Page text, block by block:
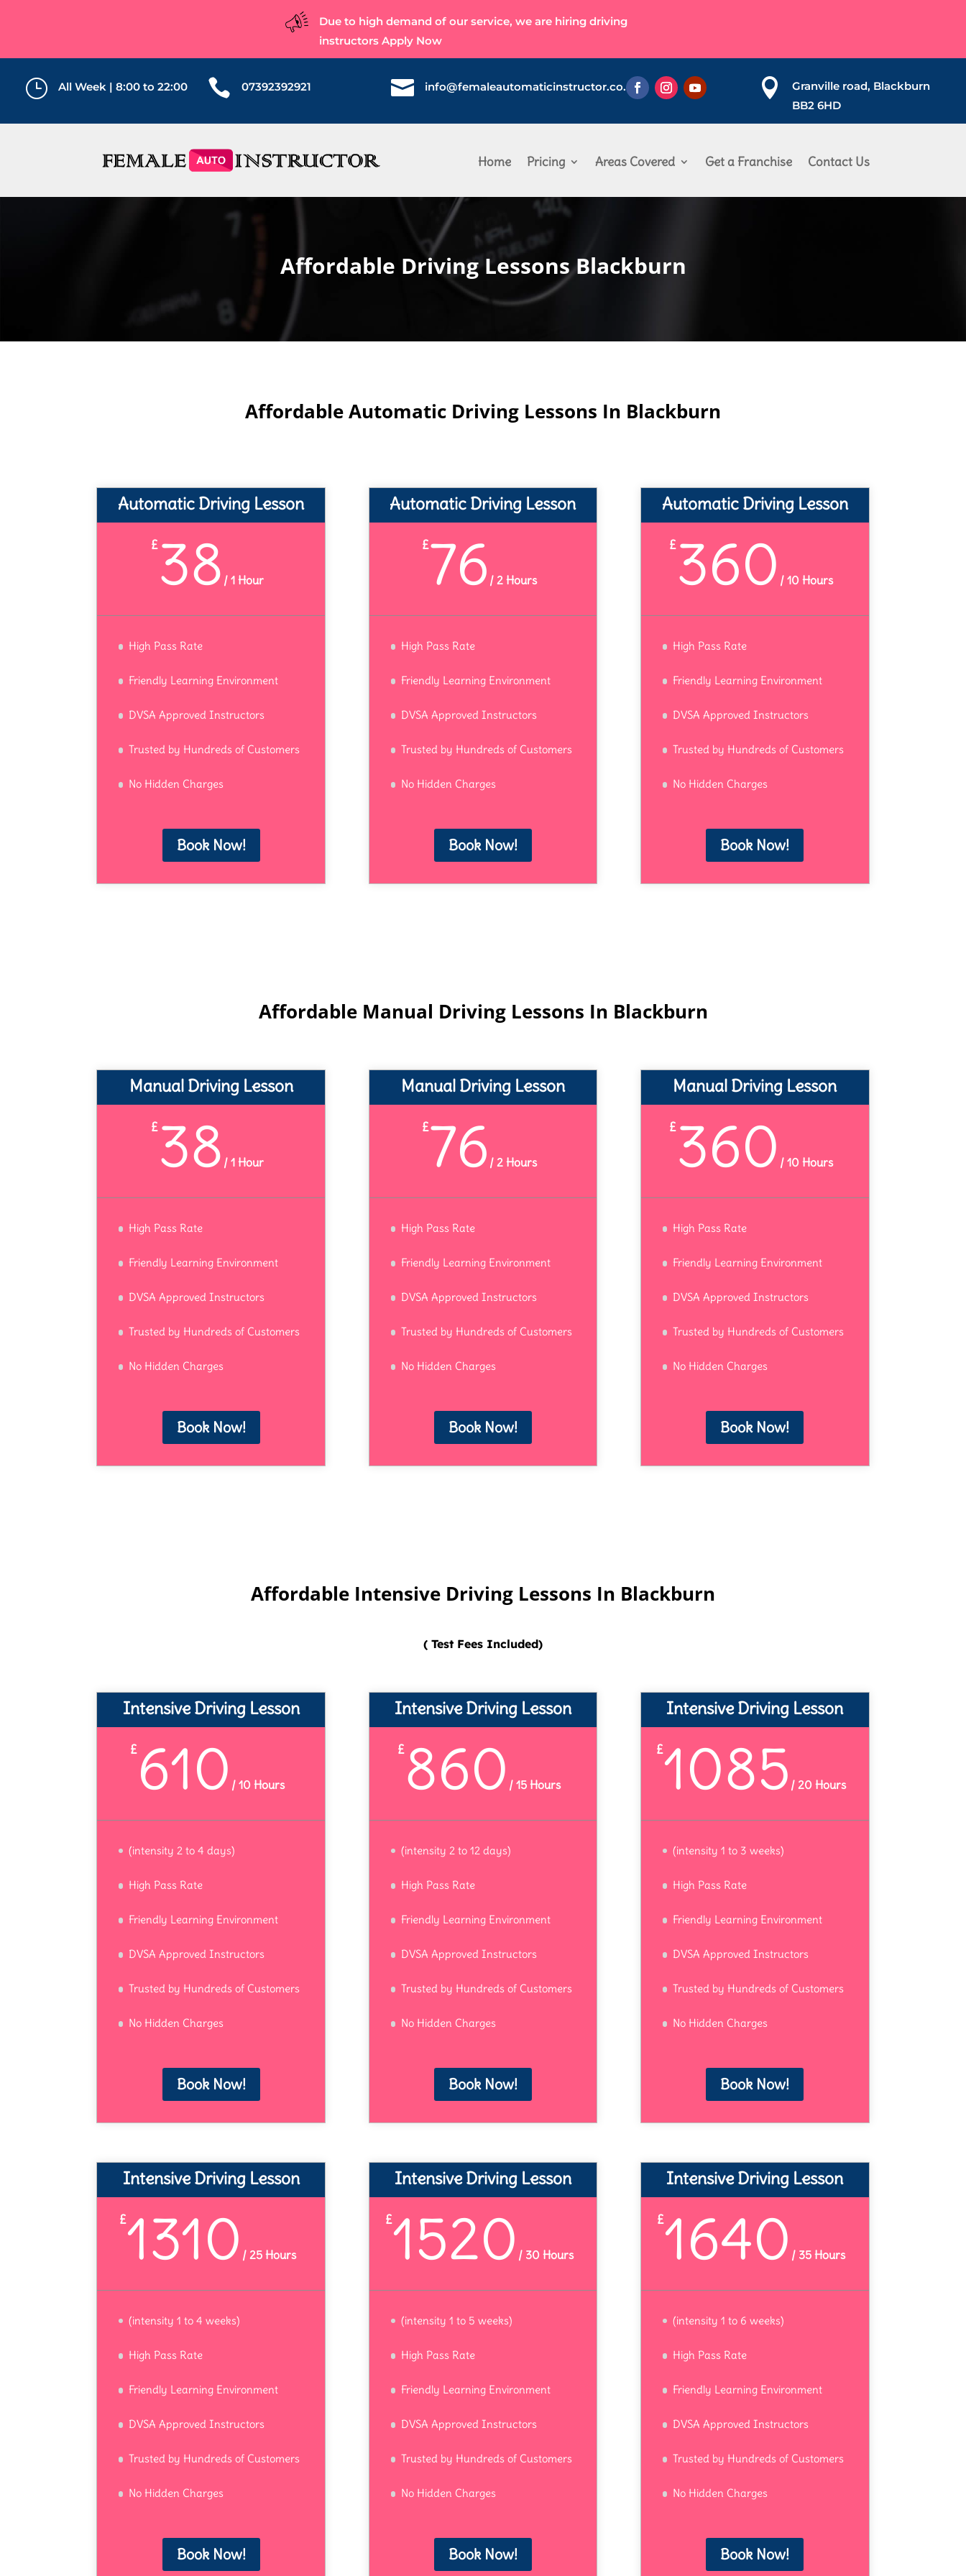
Due to high demand of our service, we are hiring driving
instructors Apply Now
} All Week | 8:00 to 22:00  07392392921  info@femaleautomaticinstructor.co.uk 
Granville road, Blackburn
BB2 6HD
Home Pricing Areas Covered Get a Franchise Contact Us
Affordable Driving Lessons Blackburn
Affordable Automatic Driving Lessons In Blackburn
Automatic Driving Lesson
£38 / 1 Hour
High Pass Rate
Friendly Learning Environment
DVSA Approved Instructors
Trusted by Hundreds of Customers
No Hidden Charges
Book Now!
Automatic Driving Lesson
£76 /2 Hours
High Pass Rate
Friendly Learning Environment
DVSA Approved Instructors
Trusted by Hundreds of Customers
No Hidden Charges
Book Now!
Automatic Driving Lesson
£360 / 10 Hours
High Pass Rate
Friendly Learning Environment
DVSA Approved Instructors
Trusted by Hundreds of Customers
No Hidden Charges
Book Now!
Affordable Manual Driving Lessons In Blackburn
Manual Driving Lesson
£38 / 1 Hour
High Pass Rate
Friendly Learning Environment
DVSA Approved Instructors
Trusted by Hundreds of Customers
No Hidden Charges
Book Now!
Manual Driving Lesson
£76 /2 Hours
High Pass Rate
Friendly Learning Environment
DVSA Approved Instructors
Trusted by Hundreds of Customers
No Hidden Charges
Book Now!
Manual Driving Lesson
£360 / 10 Hours
High Pass Rate
Friendly Learning Environment
DVSA Approved Instructors
Trusted by Hundreds of Customers
No Hidden Charges
Book Now!
Affordable Intensive Driving Lessons In Blackburn
( Test Fees Included)
Intensive Driving Lesson
£ 610 / 10 Hours
(intensity 2 to 4 days)
High Pass Rate
Friendly Learning Environment
DVSA Approved Instructors
Trusted by Hundreds of Customers
No Hidden Charges
Book Now!
Intensive Driving Lesson
£860 / 15 Hours
(intensity 2 to 12 days)
High Pass Rate
Friendly Learning Environment
DVSA Approved Instructors
Trusted by Hundreds of Customers
No Hidden Charges
Book Now!
Intensive Driving Lesson
£1085 / 20 Hours
(intensity 1 to 3 weeks)
High Pass Rate
Friendly Learning Environment
DVSA Approved Instructors
Trusted by Hundreds of Customers
No Hidden Charges
Book Now!
Intensive Driving Lesson
£1310 /25 Hours
(intensity 1 to 4 weeks)
High Pass Rate
Friendly Learning Environment
DVSA Approved Instructors
Trusted by Hundreds of Customers
No Hidden Charges
Book Now!
Intensive Driving Lesson
£1520 /30 Hours
(intensity 1 to 5 weeks)
High Pass Rate
Friendly Learning Environment
DVSA Approved Instructors
Trusted by Hundreds of Customers
No Hidden Charges
Book Now!
Intensive Driving Lesson
£1640 / 35 Hours
(intensity 1 to 6 weeks)
High Pass Rate
Friendly Learning Environment
DVSA Approved Instructors
Trusted by Hundreds of Customers
No Hidden Charges
Book Now!